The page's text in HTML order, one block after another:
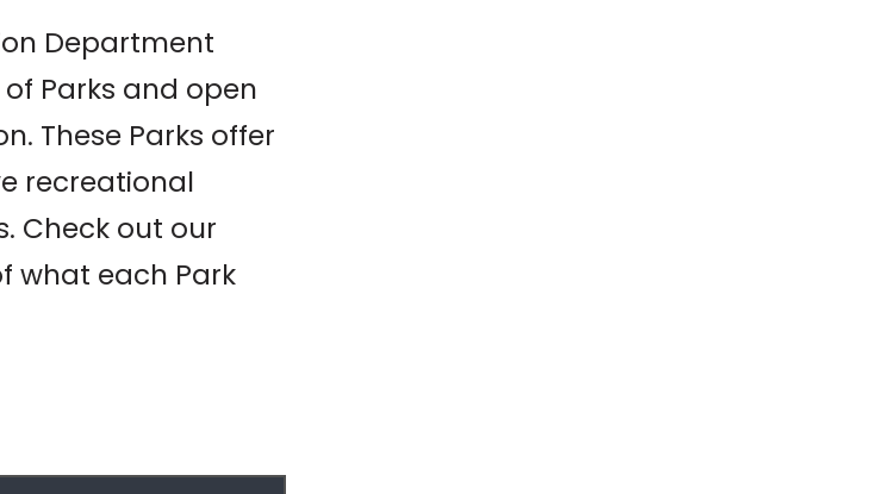
Department
Parks and open
These Parks offer
recreational
Check out our
what each Park